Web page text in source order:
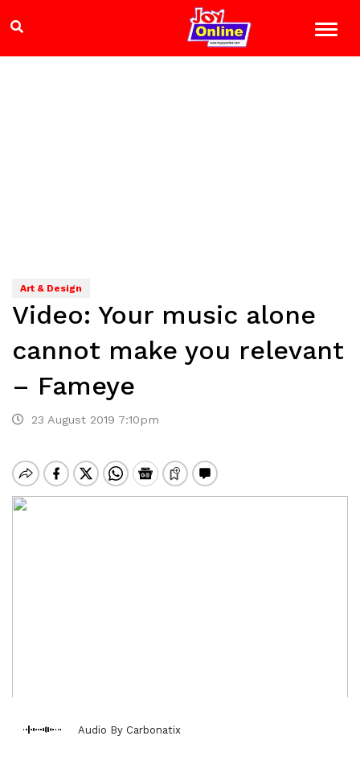
Art & Design
Video: Your music alone
cannot make you relevant
– Fameye
23 August 2019 7:10pm
Audio By Carbonatix